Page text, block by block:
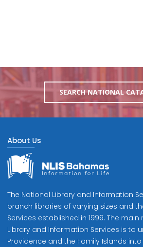
SEARCH NATIONAL
About Us
The National Library and Information
branch libraries of varying sizes and
Services established in 1999. The
Library and Information Services is to
Providence and the Family Islands